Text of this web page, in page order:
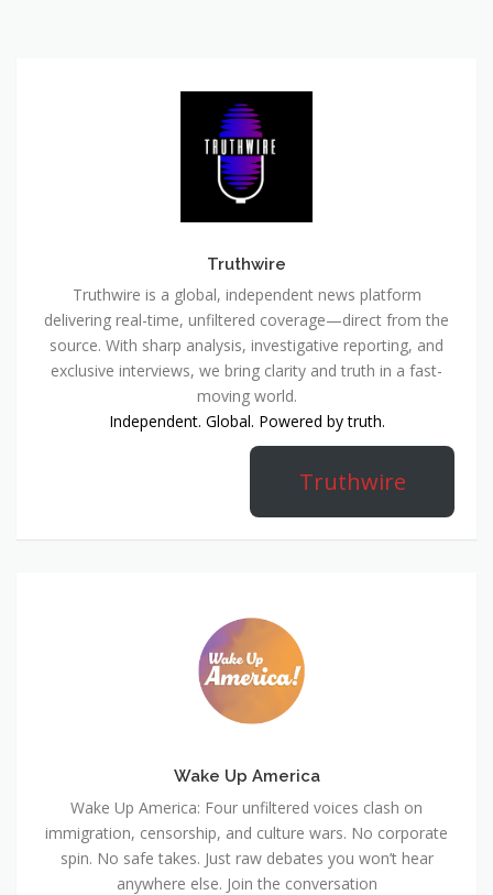
Truthwire
Truthwire is a global, independent news platform
delivering real-time, unfiltered coverage—direct from the
source. With sharp analysis, investigative reporting, and
exclusive interviews, we bring clarity and truth in a fast-
moving world.
Independent. Global. Powered by truth.
Truthwire
Wake Up America
Wake Up America: Four unfiltered voices clash on
immigration, censorship, and culture wars. No corporate
spin. No safe takes. Just raw debates you won’t hear
anywhere else. Join the conversation